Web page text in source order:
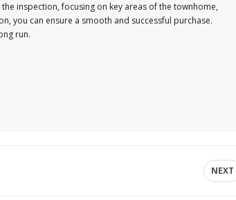
inspection, focusing on key areas of the townhome,
you can ensure a smooth and successful purchase.
run.
NEXT